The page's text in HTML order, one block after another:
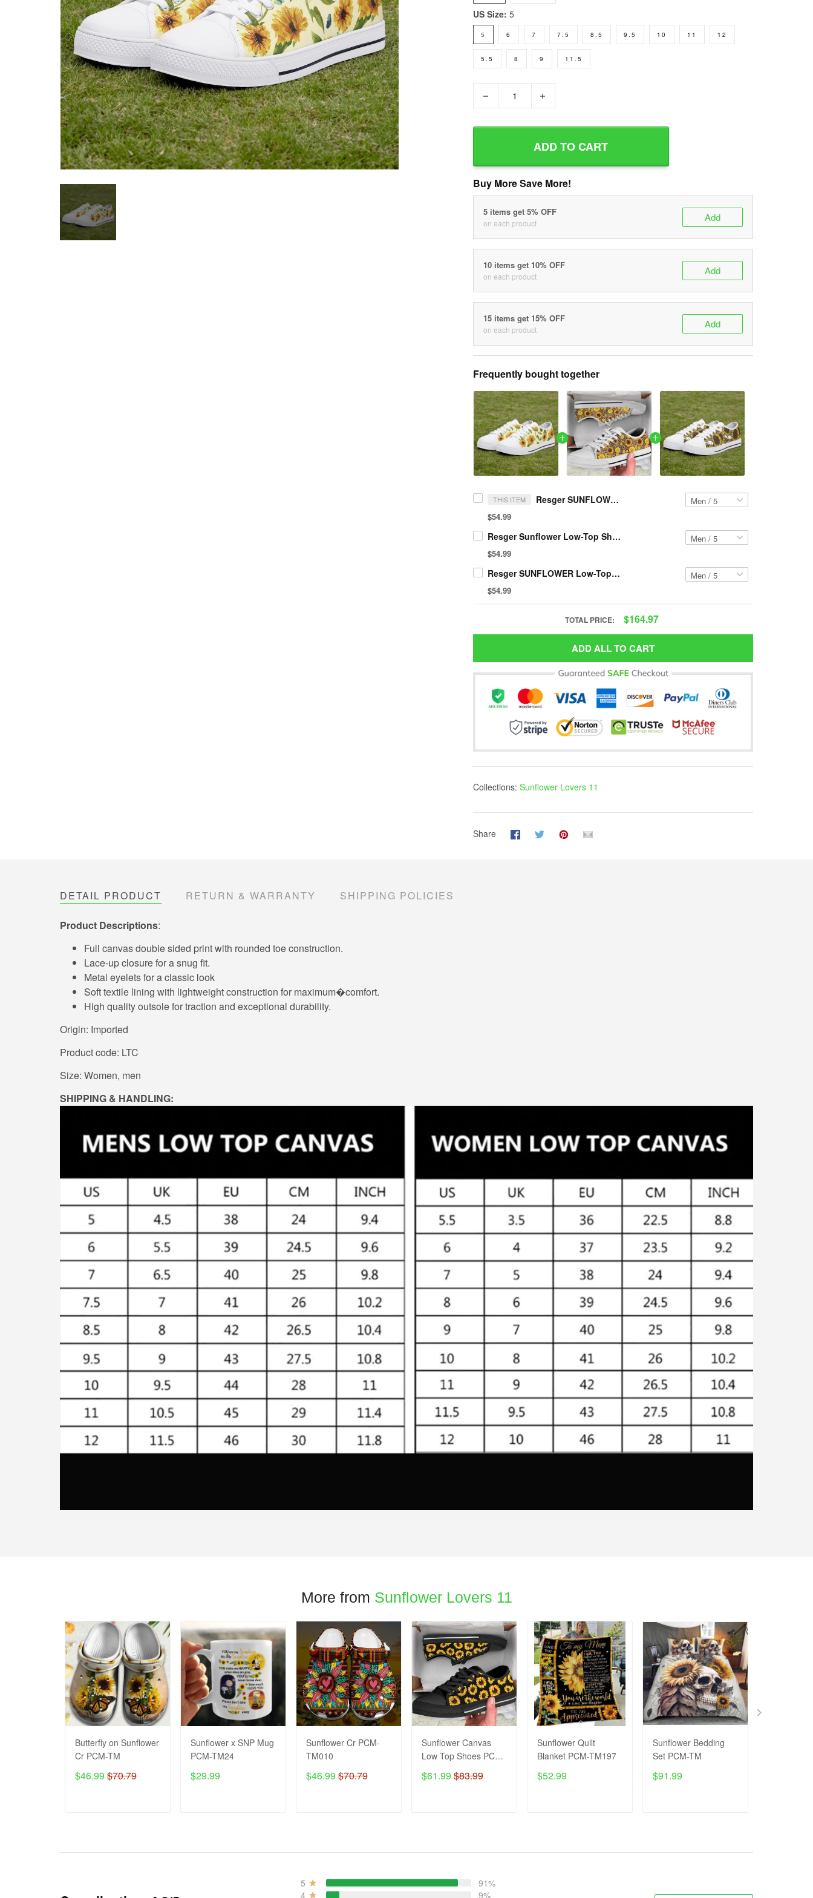
US Size: 5
5 6 7 7.5 8.5 9.5 10 11 12
5.5 8 9 11.5
ADD TO CART
Buy More Save More!
5 items get 5% OFF
on each product Add
10 items get 10% OFF
on each product Add
15 items get 15% OFF
on each product Add
Frequently bought together
THIS ITEM Resger SUNFLOWER Low-Top Shoes VH13 PCM-TM
$54.99
Resger Sunflower Low-Top Shoes VH2 PCM-TM
$54.99
Resger SUNFLOWER Low-Top Shoes VH14 PCM-TM
$54.99
TOTAL PRICE: $164.97
ADD ALL TO CART
Collections: Sunflower Lovers 11
Share
DETAIL PRODUCT RETURN & WARRANTY SHIPPING POLICIES
Product Descriptions:
Full canvas double sided print with rounded toe construction.
Lace-up closure for a snug fit.
Metal eyelets for a classic look
Soft textile lining with lightweight construction for maximum�comfort.
High quality outsole for traction and exceptional durability.
Origin: Imported
Product code: LTC
Size: Women, men
SHIPPING & HANDLING:
More from Sunflower Lovers 11
Butterfly on Sunflower
Cr PCM-TM
$46.99 $70.79
Sunflower x SNP Mug
PCM-TM24
$29.99
Sunflower Cr PCM-
TM010
$46.99 $70.79
Sunflower Canvas
Low Top Shoes PCM-
$61.99 $83.99
Sunflower Quilt
Blanket PCM-TM197
$52.99
Sunflower Bedding
Set PCM-TM
$91.99
5
91%
4
9%